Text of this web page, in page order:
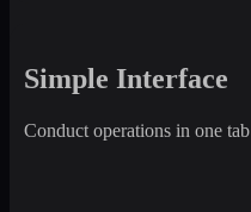
Simple Interface
Conduct operations in one tab